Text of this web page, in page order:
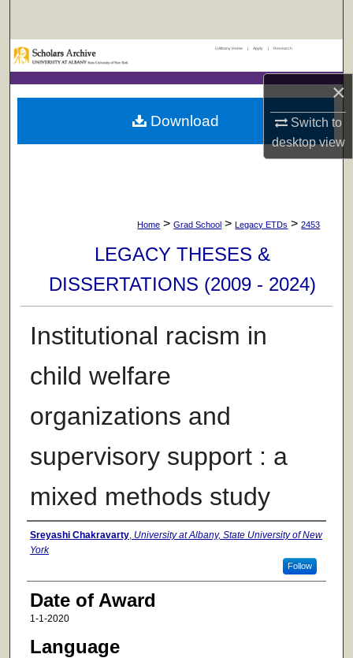
×
Switch to
desktopview
Browse Collections
My Account
UAlbany Home | Apply | Research
Home > Grad School > Legacy ETDs > 2453
LEGACY THESES &
DISSERTATIONS (2009 - 2024)
Institutional racism in
child welfare
organizations and
supervisory support : a
mixed methods study
Author
Sreyashi Chakravarty, University at Albany, State University of New
York
Follow
Date of Award
1-1-2020
Language
Download